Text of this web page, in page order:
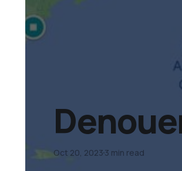
Oct 20, 20233 min read